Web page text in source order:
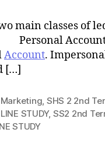
main classes of
i. Personal
Account.
[…]
SHS 2 2nd
STUDY, SS2 2nd
STUDY